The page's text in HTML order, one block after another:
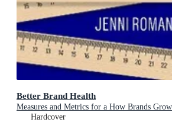
Better Brand Health
Measures and Metrics for a How Brands
Hardcover